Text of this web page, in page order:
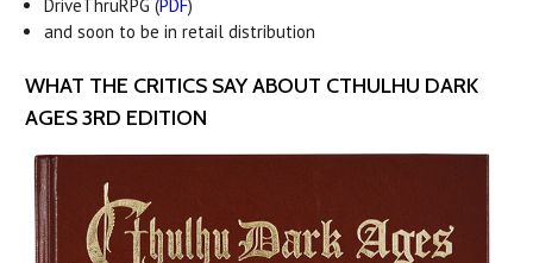
DriveThruRPG (PDF)
and soon to be in retail distribution
WHAT THE CRITICS SAY ABOUT CTHULHU DARK
AGES 3RD EDITION